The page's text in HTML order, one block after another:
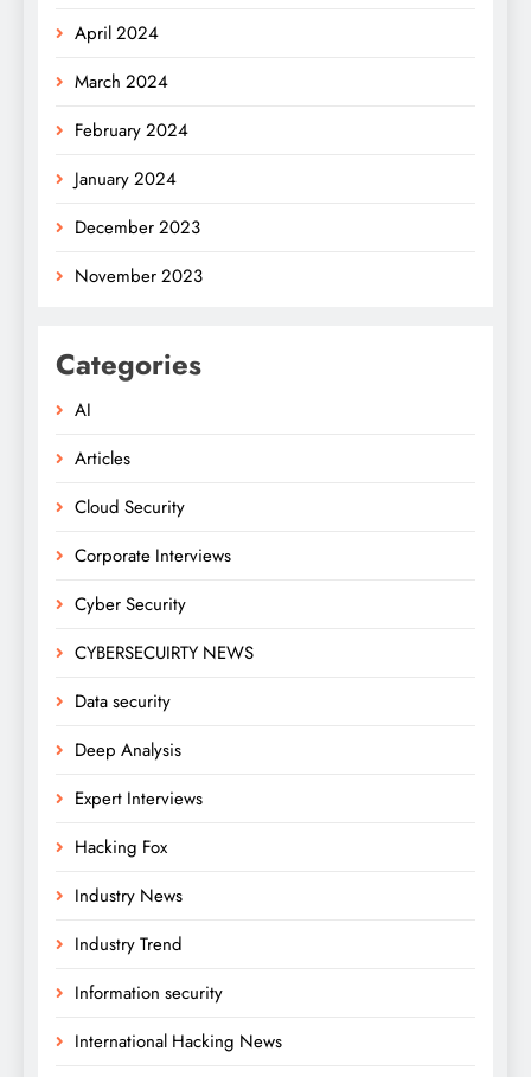
April 2024
March 2024
February 2024
January 2024
December 2023
November 2023
Categories
AI
Articles
Cloud Security
Corporate Interviews
Cyber Security
CYBERSECUIRTY NEWS
Data security
Deep Analysis
Expert Interviews
Hacking Fox
Industry News
Industry Trend
Information security
International Hacking News